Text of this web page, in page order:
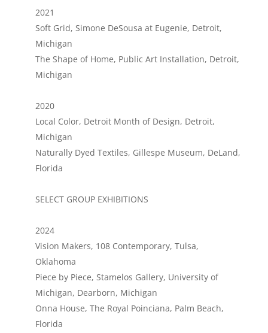
2021
Soft Grid, Simone DeSousa at Eugenie, Detroit,
Michigan
The Shape of Home, Public Art Installation, Detroit,
Michigan
2020
Local Color, Detroit Month of Design, Detroit,
Michigan
Naturally Dyed Textiles, Gillespe Museum, DeLand,
Florida
SELECT GROUP EXHIBITIONS
2024
Vision Makers, 108 Contemporary, Tulsa,
Oklahoma
Piece by Piece, Stamelos Gallery, University of
Michigan, Dearborn, Michigan
Onna House, The Royal Poinciana, Palm Beach,
Florida